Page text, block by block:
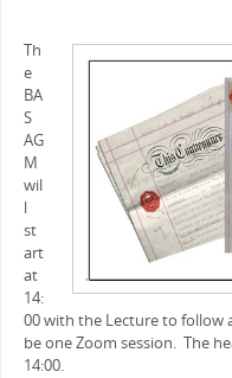
Th
e
BA
S
AG
M
wil
l
st
art
at
14:
00 with the Lecture to follow
be one Zoom session. The
14:00.